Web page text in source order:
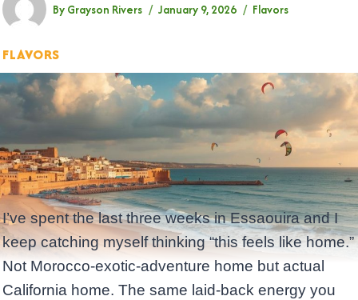
By Grayson Rivers January 9, 2026 Flavors
FLAVORS
I’ve spent the last three weeks in Essaouira and I
keep catching myself thinking “this feels like home.”
Not Morocco-exotic-adventure home but actual
California home. The same laid-back energy you